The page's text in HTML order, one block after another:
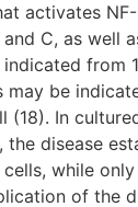
activates
C, as well
from
may be
(18). In
the disease
while
of the